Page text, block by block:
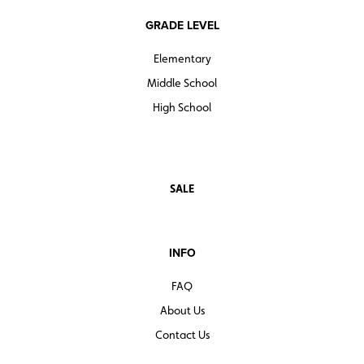
GRADE LEVEL
Elementary
Middle School
High School
SALE
INFO
FAQ
About Us
Contact Us